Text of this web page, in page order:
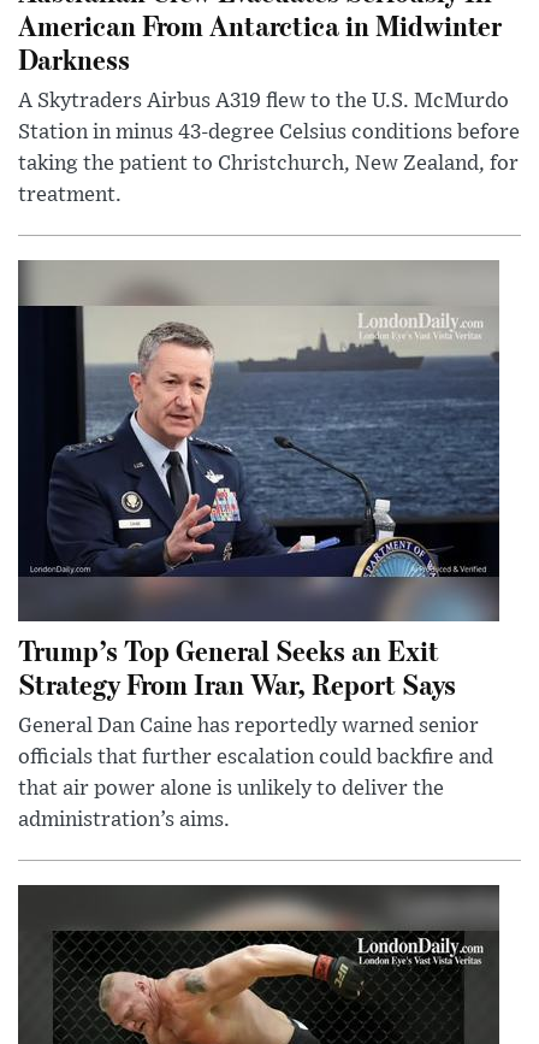
American From Antarctica in Midwinter
Darkness
A Skytraders Airbus A319 flew to the U.S. McMurdo
Station in minus 43-degree Celsius conditions before
taking the patient to Christchurch, New Zealand, for
treatment.
Trump’s Top General Seeks an Exit
Strategy From Iran War, Report Says
General Dan Caine has reportedly warned senior
officials that further escalation could backfire and
that air power alone is unlikely to deliver the
administration’s aims.